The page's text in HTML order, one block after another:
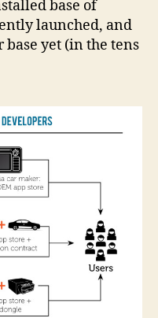
base of
launched, and
base yet (in the tens